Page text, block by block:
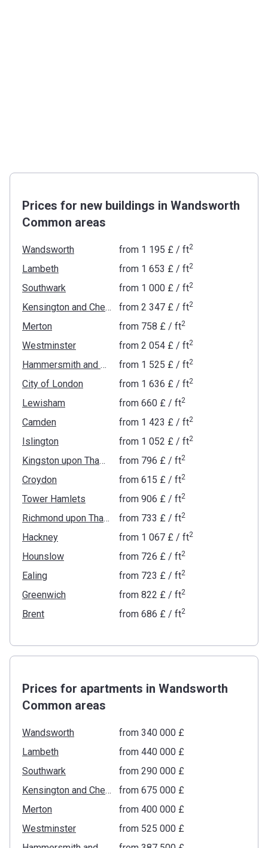
Prices for new buildings in Wandsworth
Common areas
Wandsworth from ‍1 195 £/ ft2
Lambeth from ‍1 653 £/ ft2
Southwark from ‍1 000 £/ ft2
Kensington and Chelsea from ‍2 347 £/ ft2
Merton from ‍758 £/ ft2
Westminster from ‍2 054 £/ ft2
Hammersmith and Fulham from ‍1 525 £/ ft2
City of London from ‍1 636 £/ ft2
Lewisham from ‍660 £/ ft2
Camden from ‍1 423 £/ ft2
Islington from ‍1 052 £/ ft2
Kingston upon Thames from ‍796 £/ ft2
Croydon from ‍615 £/ ft2
Tower Hamlets from ‍906 £/ ft2
Richmond upon Thames from ‍733 £/ ft2
Hackney from ‍1 067 £/ ft2
Hounslow from ‍726 £/ ft2
Ealing from ‍723 £/ ft2
Greenwich from ‍822 £/ ft2
Brent from ‍686 £/ ft2
Prices for apartments in Wandsworth
Common areas
Wandsworth
from ‍340 000 £
Lambeth
from ‍440 000 £
Southwark
from ‍290 000 £
Kensington and Chelsea
from ‍675 000 £
Merton
from ‍400 000 £
Westminster
from ‍525 000 £